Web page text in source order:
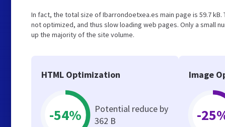
In fact, the total size of Ibarrondoetxea.es main page is 59.7
not optimized, and thus slow loading web pages. Only a small
up the majority of the site volume.
HTML Optimization
-54%
Potential reduce by
362 B
Image
-